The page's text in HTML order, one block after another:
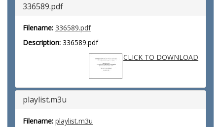
336589.pdf
Filename: 336589.pdf
Description: 336589.pdf
CLICK TO DOWNLOAD
playlist.m3u
Filename: playlist.m3u